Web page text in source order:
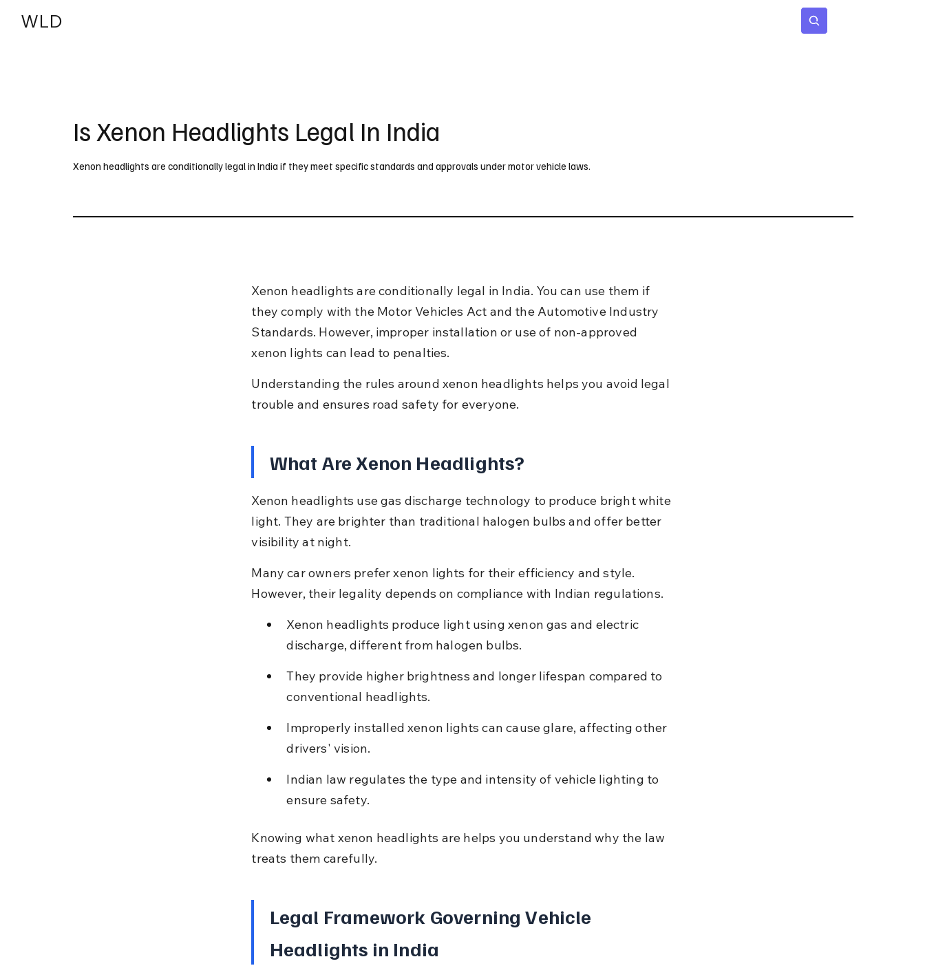
WLD
Is Xenon Headlights Legal In India
Xenon headlights are conditionally legal in India if they meet specific standards and approvals under motor vehicle laws.
Xenon headlights are conditionally legal in India. You can use them if
they comply with the Motor Vehicles Act and the Automotive Industry
Standards. However, improper installation or use of non-approved
xenon lights can lead to penalties.
Understanding the rules around xenon headlights helps you avoid legal
trouble and ensures road safety for everyone.
What Are Xenon Headlights?
Xenon headlights use gas discharge technology to produce bright white
light. They are brighter than traditional halogen bulbs and offer better
visibility at night.
Many car owners prefer xenon lights for their efficiency and style.
However, their legality depends on compliance with Indian regulations.
Xenon headlights produce light using xenon gas and electric
discharge, different from halogen bulbs.
They provide higher brightness and longer lifespan compared to
conventional headlights.
Improperly installed xenon lights can cause glare, affecting other
drivers' vision.
Indian law regulates the type and intensity of vehicle lighting to
ensure safety.
Knowing what xenon headlights are helps you understand why the law
treats them carefully.
Legal Framework Governing Vehicle
Headlights in India